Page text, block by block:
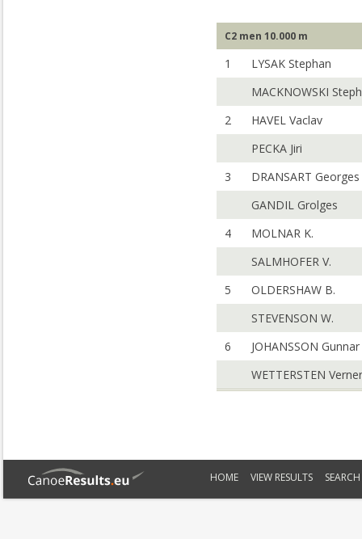
C2 men 10.000 m
1
LYSAK Stephan
MACKNOWSKI
2
HAVEL Vaclav
PECKA Jiri
3
DRANSART Georges
GANDIL Grolges
4
MOLNAR K.
SALMHOFER V.
5
OLDERSHAW B.
STEVENSON W.
6
JOHANSSON Gunnar
WETTERSTEN Verner
HOME VIEW RESULTS